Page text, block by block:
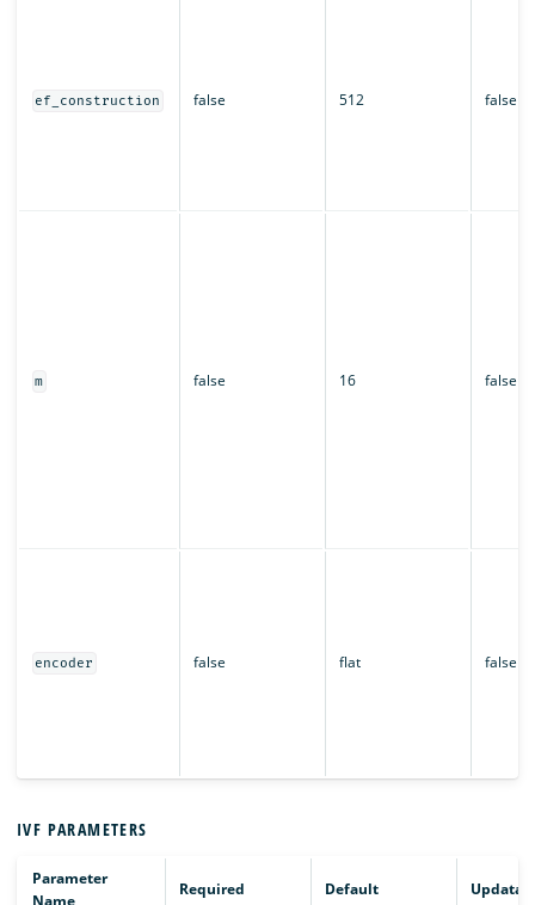
ef_construction false 512 false
m false 16 false
encoder false flat false
IVF PARAMETERS
Parameter
Name
Required Default